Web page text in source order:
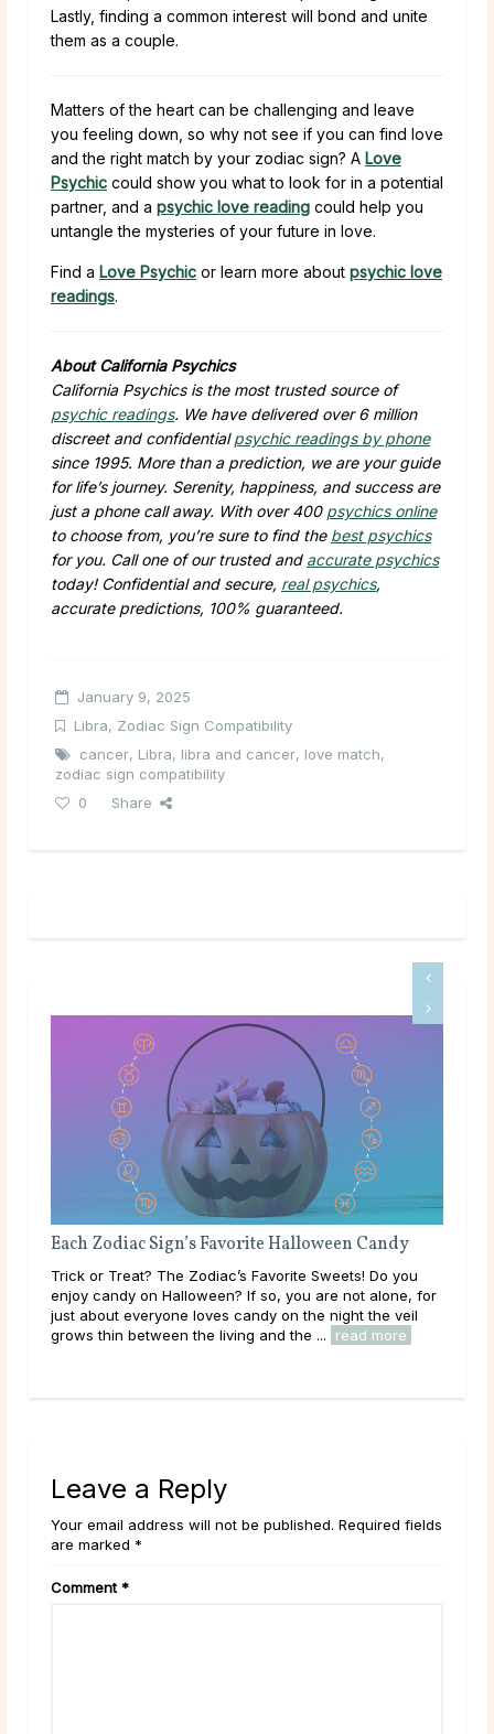
Lastly, finding a common interest will bond and unite
them as a couple.
Matters of the heart can be challenging and leave
you feeling down, so why not see if you can find love
and the right match by your zodiac sign? A Love
Psychic could show you what to look for in a potential
partner, and a psychic love reading could help you
untangle the mysteries of your future in love.
Find a Love Psychic or learn more about psychic love
readings.
About California Psychics
California Psychics is the most trusted source of
psychic readings. We have delivered over 6 million
discreet and confidentialpsychic readings by phone
since 1995. More than a prediction, we are your guide
for life’s journey. Serenity, happiness, and success are
just a phone call away. With over 400 psychics online
to choose from, you’re sure to find the best psychics
for you. Call one of our trusted and accurate psychics
today! Confidential and secure, real psychics,
accurate predictions, 100% guaranteed.
January 9, 2025
Libra, Zodiac Sign Compatibility
cancer, Libra, libra and cancer, love match,
zodiac sign compatibility
0
Share
Each Zodiac Sign’s Favorite Halloween Candy
Trick or Treat? The Zodiac’s Favorite Sweets! Do you
enjoy candy on Halloween? If so, you are not alone, for
just about everyone loves candy on the night the veil
grows thin between the living and the ... read more
planet of
Leave a Reply
Your email address will not be published. Required fields
are marked *
Comment *